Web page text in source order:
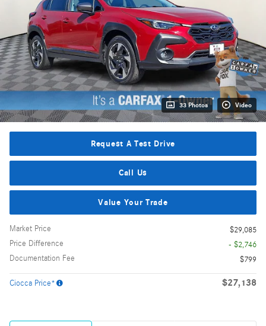
33 Photos Video
Request A Test Drive
Call Us
Value Your Trade
Market Price
$29,085
Price Difference
- $2,746
Documentation Fee
$799
Ciocca Price* $27,138